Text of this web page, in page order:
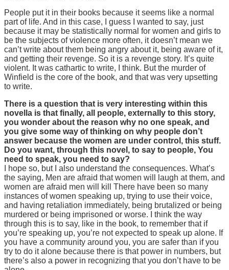
People put it in their books because it seems like a normal
part of life. And in this case, I guess I wanted to say, just
because it may be statistically normal for women and girls to
be the subjects of violence more often, it doesn’t mean we
can’t write about them being angry about it, being aware of it,
and getting their revenge. So it is a revenge story. It’s quite
violent. It was cathartic to write, I think. But the murder of
Winfield is the core of the book, and that was very upsetting
to write.
There is a question that is very interesting within this
novella is that finally, all people, externally to this story,
you wonder about the reason why no one speak, and
you give some way of thinking on why people don’t
answer because the women are under control, this stuff.
Do you want, through this novel, to say to people, You
need to speak, you need to say?
I hope so, but I also understand the consequences. What’s
the saying, Men are afraid that women will laugh at them, and
women are afraid men will kill There have been so many
instances of women speaking up, trying to use their voice,
and having retaliation immediately, being brutalized or being
murdered or being imprisoned or worse. I think the way
through this is to say, like in the book, to remember that if
you’re speaking up, you’re not expected to speak up alone. If
you have a community around you, you are safer than if you
try to do it alone because there is that power in numbers, but
there’s also a power in recognizing that you don’t have to be